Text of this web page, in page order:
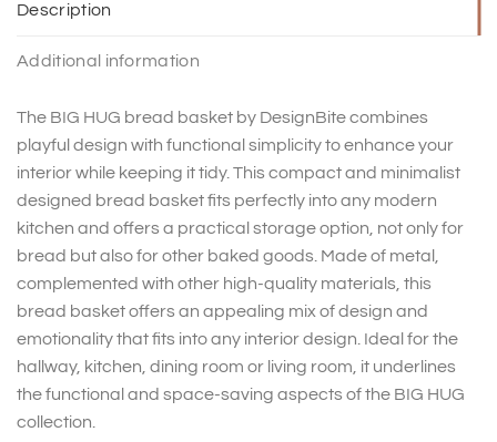
Description
Additional information
The BIG HUG bread basket by DesignBite combines
playful design with functional simplicity to enhance your
interior while keeping it tidy. This compact and minimalist
designed bread basket fits perfectly into any modern
kitchen and offers a practical storage option, not only for
bread but also for other baked goods. Made of metal,
complemented with other high-quality materials, this
bread basket offers an appealing mix of design and
emotionality that fits into any interior design. Ideal for the
hallway, kitchen, dining room or living room, it underlines
the functional and space-saving aspects of the BIG HUG
collection.